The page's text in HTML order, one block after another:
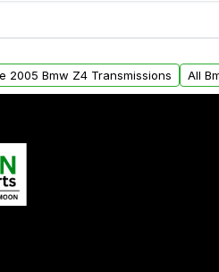
receive an email. In this
this form to claim your
2005 Bmw Z4 Transmissions All